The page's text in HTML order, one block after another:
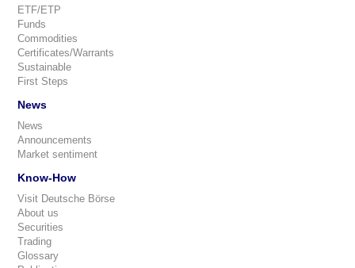
ETF/ETP
Funds
Commodities
Certificates/Warrants
Sustainable
First Steps
News
News
Announcements
Market sentiment
Know-How
Visit Deutsche Börse
About us
Securities
Trading
Glossary